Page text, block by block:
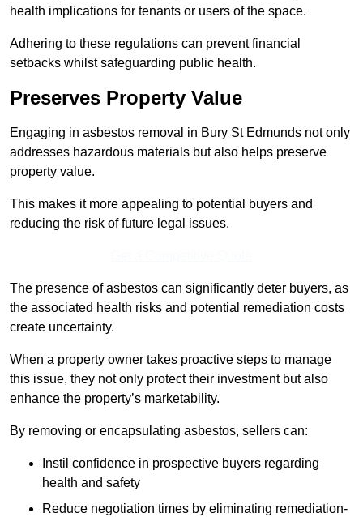
health implications for tenants or users of the space.
Adhering to these regulations can prevent financial
setbacks whilst safeguarding public health.
Preserves Property Value
Engaging in asbestos removal in Bury St Edmunds not only
addresses hazardous materials but also helps preserve
property value.
This makes it more appealing to potential buyers and
reducing the risk of future legal issues.
The presence of asbestos can significantly deter buyers, as
the associated health risks and potential remediation costs
create uncertainty.
When a property owner takes proactive steps to manage
this issue, they not only protect their investment but also
enhance the property’s marketability.
By removing or encapsulating asbestos, sellers can:
Instil confidence in prospective buyers regarding
health and safety
Reduce negotiation times by eliminating remediation-